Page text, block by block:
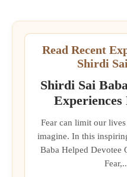
Read Recent
Shirdi
Shirdi Sai
Experiences
Fear can limit our
imagine. In this
Baba Helped Devotee